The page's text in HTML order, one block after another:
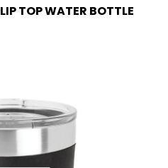
TOP WATER BOTTLE